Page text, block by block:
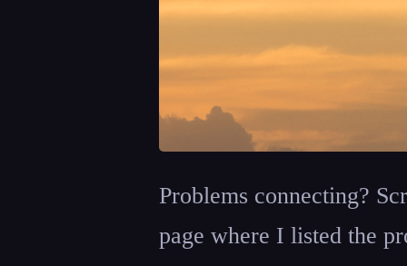
Problems connecting?
page where I listed the